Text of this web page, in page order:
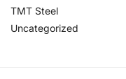
TMT Steel
Uncategorized